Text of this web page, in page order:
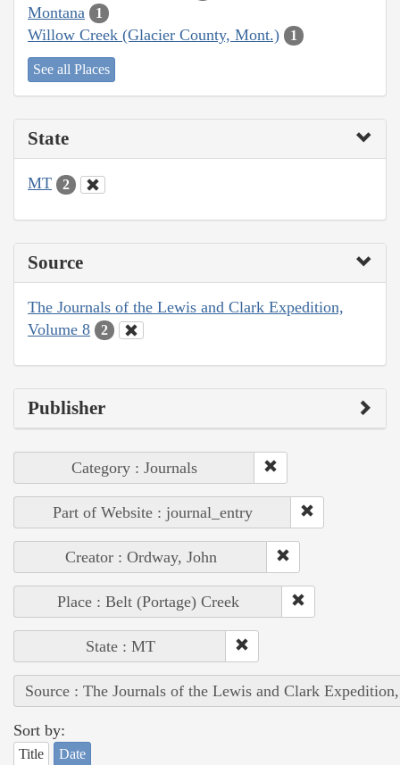
Montana 1
Willow Creek (Glacier County, Mont.) 1
See all Places
State
MT 2
Source
The Journals of the Lewis and Clark Expedition,
Volume 8
2
Publisher
Category : Journals
Part of Website : journal_entry
Creator : Ordway, John
Place : Belt (Portage) Creek
State : MT
Source : The Journals of the Lewis and Clark
Sort by:
Title Date